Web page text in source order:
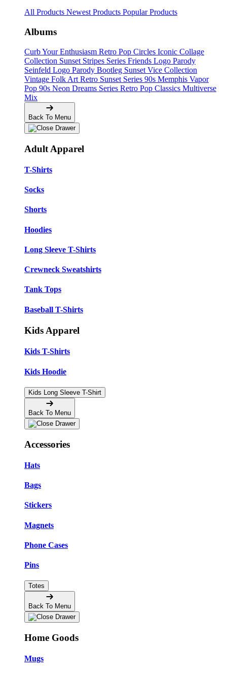
All Products Newest Products Popular Products
Albums
Curb Your Enthusiasm Retro Pop Circles Iconic Collage
Collection Sunset Stripes Series Friends Logo Parody
Seinfeld Logo Parody Bootleg Sunset Vice Collection
Vintage Folk Art Retro Sunset Series 90s Memphis Vapor
Pop 90s Neon Dreams Series Retro Pop Classics Multiverse
Mix
Back To Menu
Adult Apparel
T-Shirts
Socks
Shorts
Hoodies
Long Sleeve T-Shirts
Crewneck Sweatshirts
Tank Tops
Baseball T-Shirts
Kids Apparel
Kids T-Shirts
Kids Hoodie
Kids Long Sleeve T-Shirt
Back To Menu
Accessories
Hats
Bags
Stickers
Magnets
Phone Cases
Pins
Totes
Back To Menu
Home Goods
Mugs